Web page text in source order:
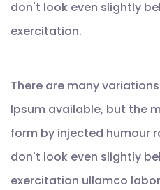
don't look even slightly
exercitation.
There are many
Ipsum available, but the
form by injected humour
don't look even slightly
exercitation ullamco